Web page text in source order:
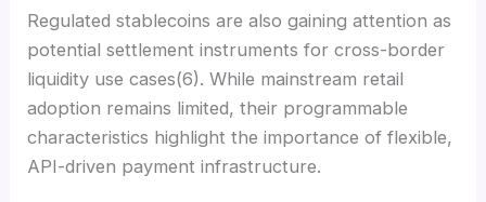
Regulated stablecoins are also gaining attention as
potential settlement instruments for cross-border
liquidity use cases(6). While mainstream retail
adoption remains limited, their programmable
characteristics highlight the importance of flexible,
API-driven payment infrastructure.